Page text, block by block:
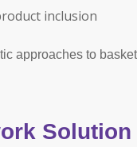
inclusion
approaches to
Solution